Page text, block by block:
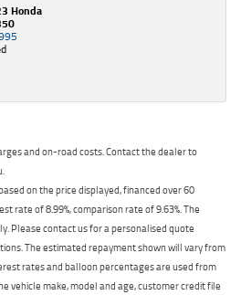
Honda
and on-road costs. Contact the dealer to
on the price displayed, financed over 60
rate of 8.99%, comparison rate of 9.63%. The
Please contact us for a personalised quote
The estimated repayment shown will vary from
rates and balloon percentages are used from
vehicle make, model and age, customer credit file